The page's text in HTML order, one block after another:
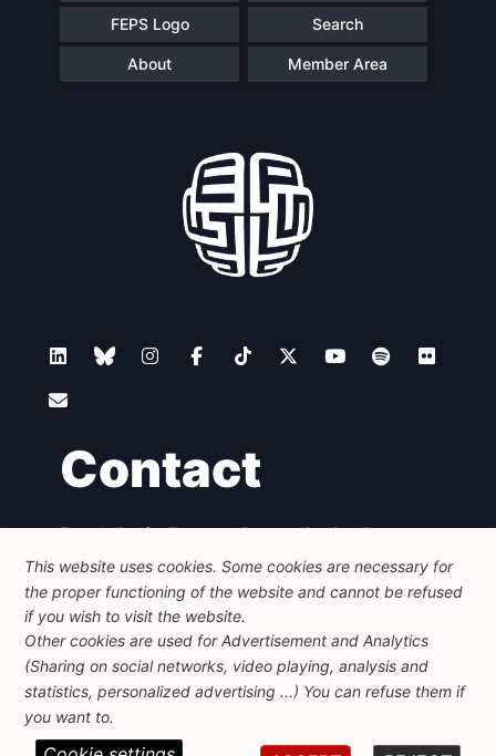
FEPS Logo Search
About Member Area
Contact
Foundation for European Progressive Studies
Avenue des Arts - 46, 1000 Bruxelles
+32 223 46 900
info@feps-europe.eu
communication@feps-europe.eu
Legal Disclaimer
Privacy Policy
This website uses cookies. Some cookies are necessary for
the proper functioning of the website and cannot be refused
if you wish to visit the website.
Other cookies are used for Advertisement and Analytics
(Sharing on social networks, video playing, analysis and
statistics, personalized advertising ...) You can refuse them if
you want to.